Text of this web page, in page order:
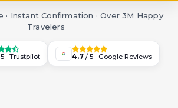
· Instant Confirmation · Over 3M Happy
Travelers
· Trustpilot 4.7/ 5 · Google Reviews